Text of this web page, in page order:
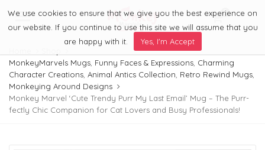
Menu 0
MonkeyMarvels Mugs Funny Faces & Expressions Charming
Character Creations Animal Antics Collection Retro Rewind Mugs
Monkeying Around Designs
Monkey Marvel ‘Cute Trendy Purr My Last Email’ Mug – The Purr-
fectly Chic Companion for Cat Lovers and Busy Professionals!
We use cookies to ensure that we give you the best experience on
our website. If you continue to use this site we will assume that you
are happy with it.
Yes, I'm Accept